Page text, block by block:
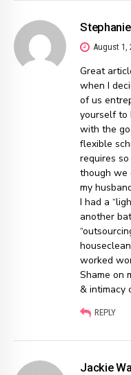
August 1,
Great
when I
of us
yourself to
with the
flexible
requires
though we
my
I had a
another
worked
Shame on
& intimacy
REPLY
Jackie